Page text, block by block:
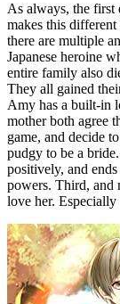
As always, the first
makes this
there are multiple
Japanese heroine
entire family also
They all gained
Amy has a built-in
mother both agree
game, and decide
pudgy to be a
positively, and
powers. Third, and
love her.